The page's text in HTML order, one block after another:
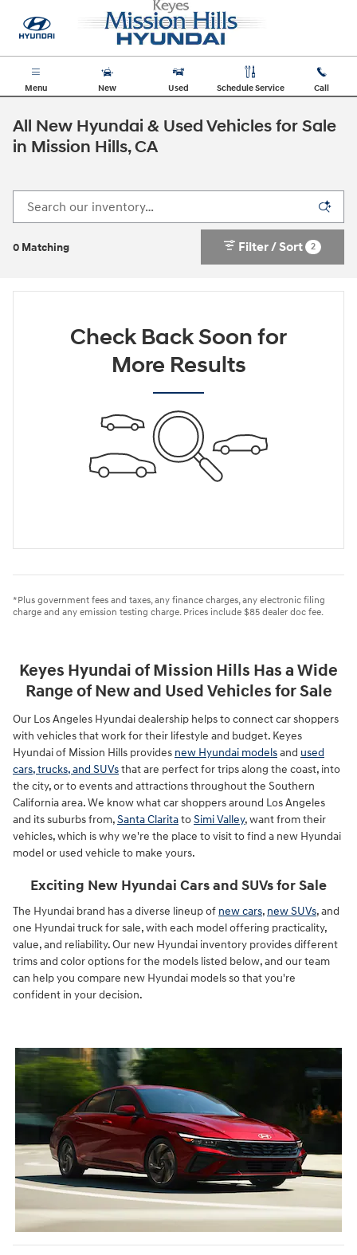
Menu New Used Schedule Service Call
All New Hyundai & Used Vehicles for Sale
in Mission Hills, CA
0 Matching Filter / Sort 2
Check Back Soon for
More Results
*Plus government fees and taxes, any finance charges, any electronic filing
charge and any emission testing charge. Prices include $85 dealer doc fee.
Keyes Hyundai of Mission Hills Has a Wide
Range of New and Used Vehicles for Sale
Our Los Angeles Hyundai dealership helps to connect car shoppers
with vehicles that work for their lifestyle and budget. Keyes
Hyundai of Mission Hills provides new Hyundai modelsand used
cars, trucks, and SUVsthat are perfect for trips along the coast, into
the city, or to events and attractions throughout the Southern
California area. We know what car shoppers around Los Angeles
and its suburbs from,Santa ClaritatoSimi Valley, want from their
vehicles, which is why we're the place to visit to find a new Hyundai
model or used vehicle to make yours.
Exciting New Hyundai Cars and SUVs for Sale
The Hyundai brand has a diverse lineup of new cars, new SUVs, and
one Hyundai truck for sale, with each model offering practicality,
value, and reliability. Our new Hyundai inventory provides different
trims and color options for the models listed below, and our team
can help you compare new Hyundai models so that you're
confident in your decision.